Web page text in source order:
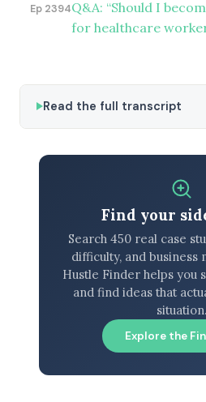
Ep 2394Q&A: “Should I
for healthcare
Read the full transcript
Find your
Search 450 real case
difficulty, and business
Hustle Finder helps you
and find ideas that
situation.
Explore the